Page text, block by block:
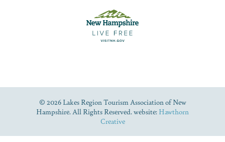
© 2026 Lakes Region Tourism Association of New
Hampshire. All Rights Reserved. website: Hawthorn
Creative